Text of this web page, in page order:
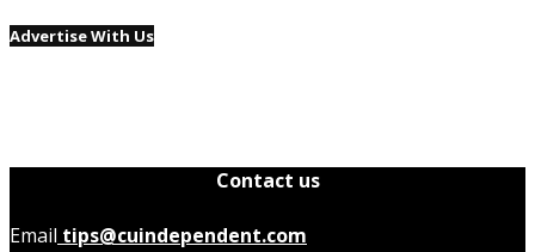
Advertise With Us
Contact us
Email tips@cuindependent.com